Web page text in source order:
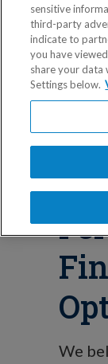
Blog
We
sensitive
third-party
indicate to
you have
share your data
Settings below.